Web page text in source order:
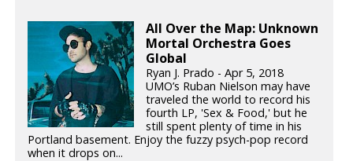
All Over the Map: Unknown
Mortal Orchestra Goes
Global
Ryan J. Prado - Apr 5, 2018
UMO’s Ruban Nielson may have
traveled the world to record his
fourth LP, 'Sex & Food,' but he
still spent plenty of time in his
Portland basement. Enjoy the fuzzy psych-pop record
when it drops on...